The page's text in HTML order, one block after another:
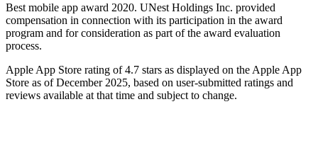
Best mobile app award 2020. UNest Holdings Inc. provided
compensation in connection with its participation in the award
program and for consideration as part of the award evaluation
process.
Apple App Store rating of 4.7 stars as displayed on the Apple App
Store as of December 2025, based on user-submitted ratings and
reviews available at that time and subject to change.